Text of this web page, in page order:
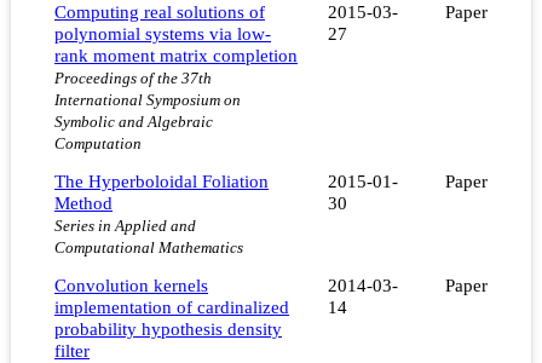
Computing real solutions of
polynomial systems via low-
rank moment matrix completion
Proceedings of the 37th
International Symposium on
Symbolic and Algebraic
Computation
2015-03-
27
Paper
The Hyperboloidal Foliation
Method
Series in Applied and
Computational Mathematics
2015-01-
30
Paper
Convolution kernels
implementation of cardinalized
probability hypothesis density
filter
2014-03-
14
Paper